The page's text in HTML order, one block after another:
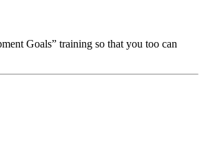
Goals” training so that you too can